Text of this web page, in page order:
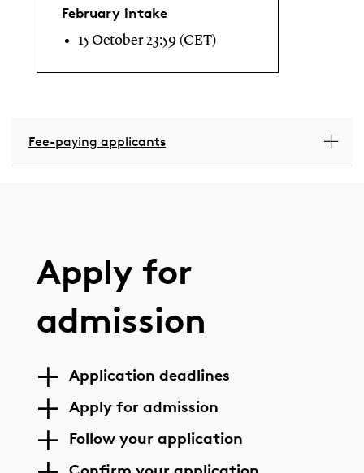
February intake
15 October 23:59 (CET)
Fee-paying applicants
Apply for
admission
Application deadlines
Apply for admission
Follow your application